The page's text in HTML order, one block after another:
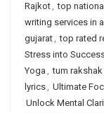
Rajkot, top
writing services in
gujarat, top rated
Stress into
Yoga , tum
lyrics, Ultimate
Unlock Mental